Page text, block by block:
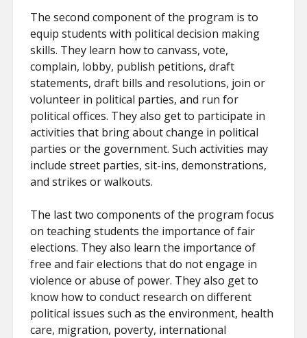
The second component of the program is to
equip students with political decision making
skills. They learn how to canvass, vote,
complain, lobby, publish petitions, draft
statements, draft bills and resolutions, join or
volunteer in political parties, and run for
political offices. They also get to participate in
activities that bring about change in political
parties or the government. Such activities may
include street parties, sit-ins, demonstrations,
and strikes or walkouts.
The last two components of the program focus
on teaching students the importance of fair
elections. They also learn the importance of
free and fair elections that do not engage in
violence or abuse of power. They also get to
know how to conduct research on different
political issues such as the environment, health
care, migration, poverty, international